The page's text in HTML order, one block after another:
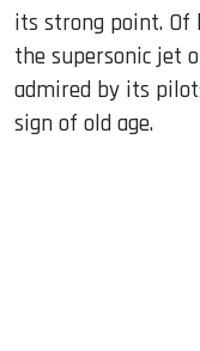
its strong point.
the supersonic jet
admired by its
sign of old age.